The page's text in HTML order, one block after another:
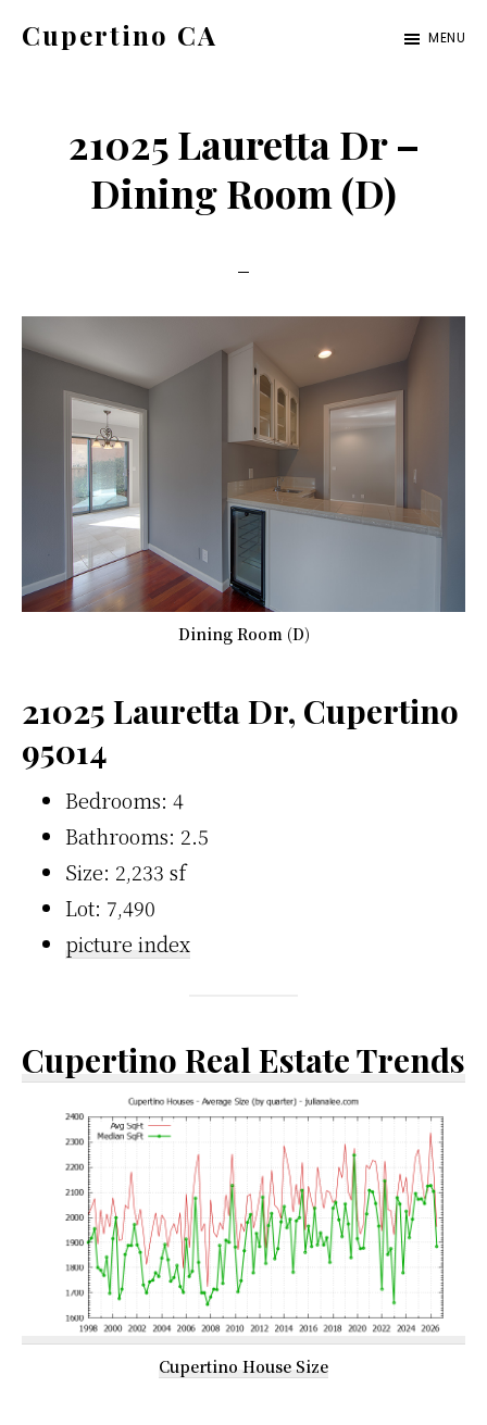
Cupertino CA MENU
21025 Lauretta Dr –
Dining Room (D)
Dining Room (D)
21025 Lauretta Dr, Cupertino
95014
Bedrooms: 4
Bathrooms: 2.5
Size: 2,233 sf
Lot: 7,490
picture index
Cupertino Real Estate Trends
Cupertino House Size